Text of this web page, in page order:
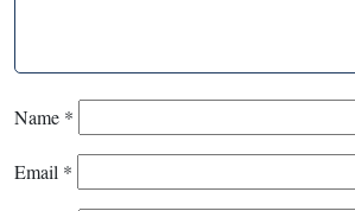
Name *
Email *